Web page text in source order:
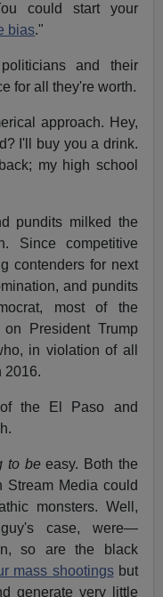
could start your
bias."
and their
for all they're worth.
approach. Hey,
I'll buy you a drink.
my high school
pundits milked the
Since competitive
contenders for next
and pundits
most of the
President Trump
in violation of all
2016.
the El Paso and
to beeasy. Both the
Stream Media could
monsters. Well,
case, were—
so are the black
mass shootingsbut
generate very little